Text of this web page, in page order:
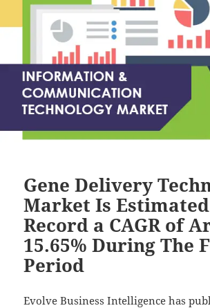
Gene Delivery
Market Is
Record a CAGR of
15.65% During The
Period
Evolve Business Intelligence has